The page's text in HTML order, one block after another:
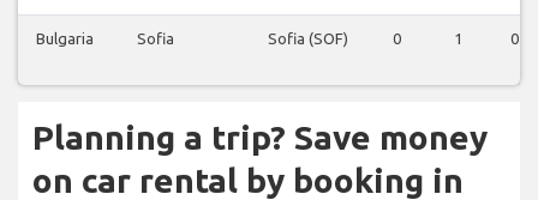
Bulgaria Sofia Sofia (SOF) 0 1 0
Planning a trip? Save money
on car rental by booking in